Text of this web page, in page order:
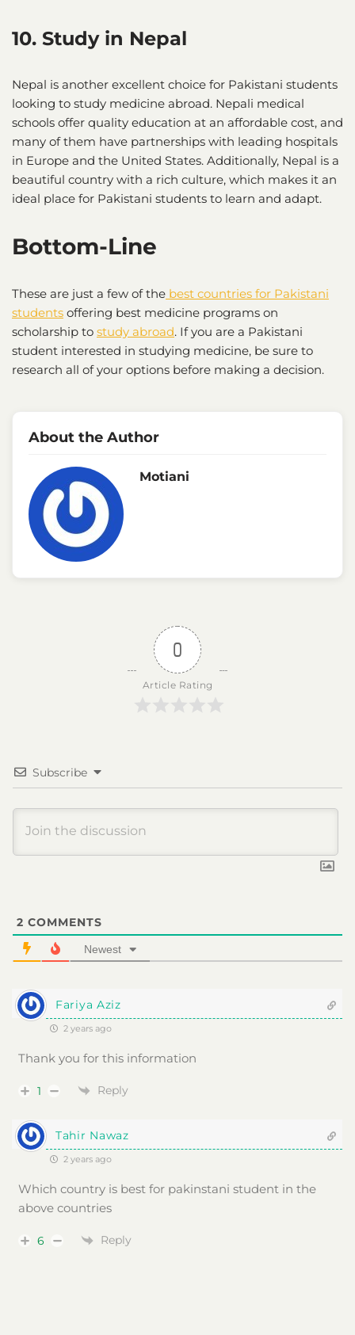
10. Study in Nepal
Nepal is another excellent choice for Pakistani students
looking to study medicine abroad. Nepali medical
schools offer quality education at an affordable cost, and
many of them have partnerships with leading hospitals
in Europe and the United States. Additionally, Nepal is a
beautiful country with a rich culture, which makes it an
ideal place for Pakistani students to learn and adapt.
Bottom-Line
These are just a few of the best countries for Pakistani
students offering best medicine programs on
scholarship to study abroad. If you are a Pakistani
student interested in studying medicine, be sure to
research all of your options before making a decision.
About the Author
Motiani
0
Article Rating
Subscribe
2 COMMENTS
Newest
Fariya Aziz
2 years ago
Thank you for this information
1 Reply
Tahir Nawaz
2 years ago
Which country is best for pakinstani student in the
above countries
6 Reply